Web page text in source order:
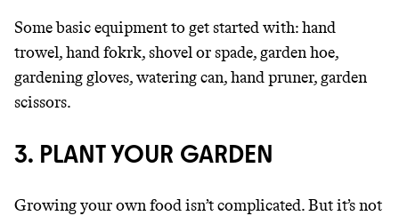
Some basic equipment to get started with: hand
trowel, hand fokrk, shovel or spade, garden hoe,
gardening gloves, watering can, hand pruner, garden
scissors.
3. PLANT YOUR GARDEN
Growing your own food isn’t complicated. But it’s not